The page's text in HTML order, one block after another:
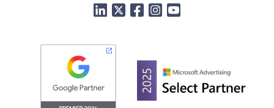
LinkedIn
TwitterFacebook
Instagram
YouTube